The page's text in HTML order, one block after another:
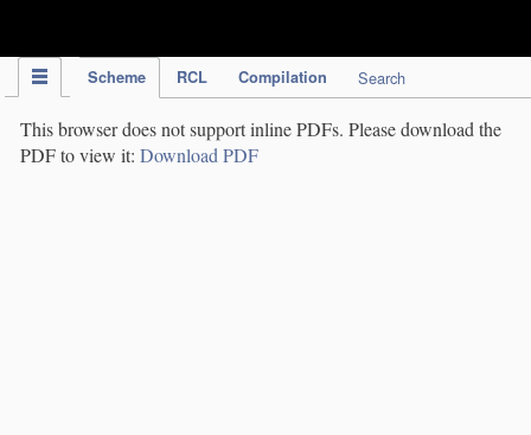
Scheme RCL Compilation Search
This browser does not support inline PDFs. Please download the
PDF to view it: Download PDF